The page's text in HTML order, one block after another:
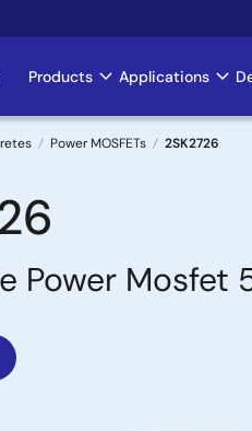
Main
navigation
Products Applications
Power MOSFETs 2SK2726
Power